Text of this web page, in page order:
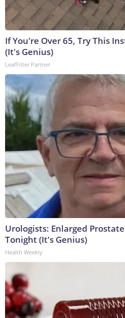
If You're Over 65, Try This
(It's Genius)
LeafFilter Partner
Urologists: Enlarged
Tonight (It's Genius)
Health Weekly